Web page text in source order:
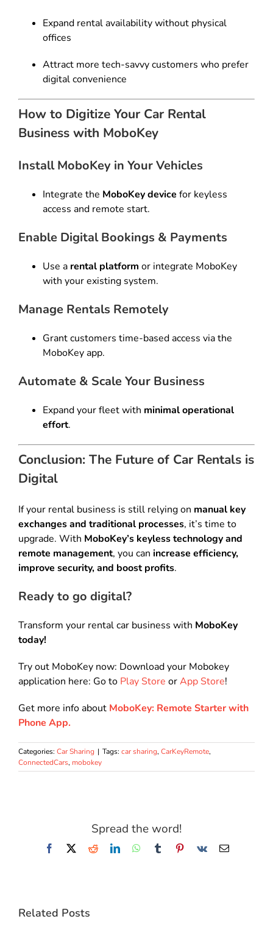
Expand rental availability without physical
offices
Attract more tech-savvy customers who prefer
digital convenience
How to Digitize Your Car Rental
Business with MoboKey
Install MoboKey in Your Vehicles
Integrate the MoboKey device for keyless
access and remote start.
Enable Digital Bookings & Payments
Use a rental platform or integrate MoboKey
with your existing system.
Manage Rentals Remotely
Grant customers time-based access via the
MoboKey app.
Automate & Scale Your Business
Expand your fleet with minimal operational
effort.
Conclusion: The Future of Car Rentals is
Digital
If your rental business is still relying on manual key
exchanges and traditional processes, it’s time to
upgrade. With MoboKey’s keyless technology and
remote management, you can increase efficiency,
improve security, and boost profits.
Ready to go digital?
Transform your rental car business with MoboKey
today!
Try out MoboKey now: Download your Mobokey
application here: Go to Play Store orApp Store!
Get more info about MoboKey: Remote Starter with
Phone App.
Categories: Car Sharing | Tags: car sharing, CarKeyRemote,
ConnectedCars, mobokey
Spread the word!
Facebook
X RedditLinkedInWhatsApp
TumblrPinterest
Vk Email
Related Posts